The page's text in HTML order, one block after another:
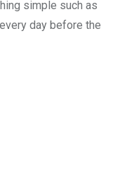
simple such as
day before the